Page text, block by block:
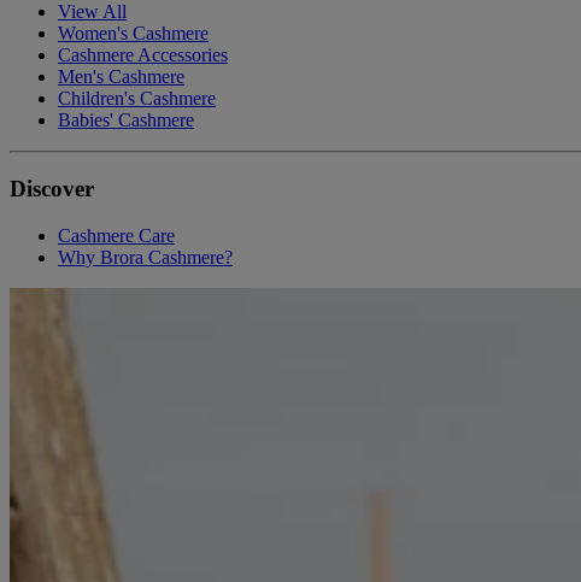
View All
Women's Cashmere
Cashmere Accessories
Men's Cashmere
Children's Cashmere
Babies' Cashmere
Discover
Cashmere Care
Why Brora Cashmere?